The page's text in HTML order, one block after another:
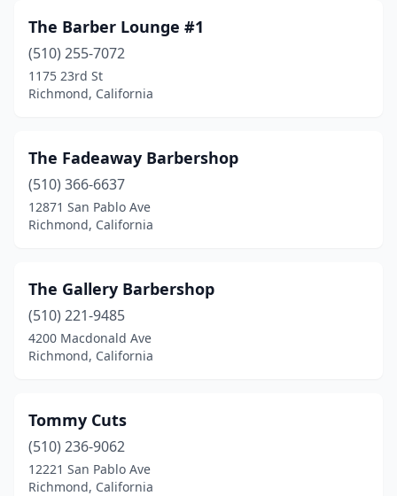
The Barber Lounge #1
(510) 255-7072
1175 23rd St
Richmond, California
The Fadeaway Barbershop
(510) 366-6637
12871 San Pablo Ave
Richmond, California
The Gallery Barbershop
(510) 221-9485
4200 Macdonald Ave
Richmond, California
Tommy Cuts
(510) 236-9062
12221 San Pablo Ave
Richmond, California